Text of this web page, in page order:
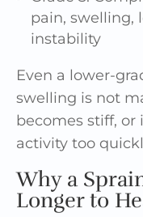
pain, swelling,
instability
Even a lower-
swelling is not
becomes stiff,
activity too
Why a
Longer to